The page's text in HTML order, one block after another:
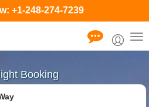
+1-248-274-7239
Booking